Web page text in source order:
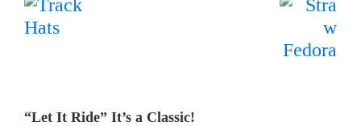
“Let It Ride” It’s a Classic!